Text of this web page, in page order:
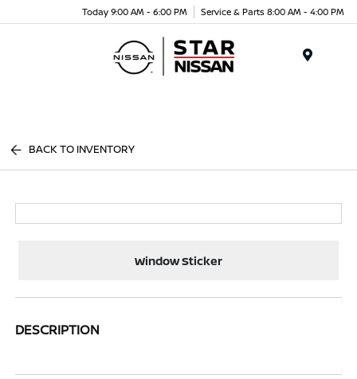
Today 9:00 AM - 6:00 PM Service & Parts 8:00 AM - 4:00 PM
BACK TO INVENTORY
Window Sticker
DESCRIPTION